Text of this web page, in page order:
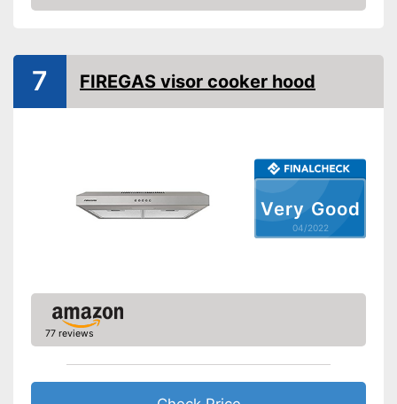
Shipping (Amazon)
see vendor
Check Price
Very Good
04/2022
7 FIREGAS visor cooker hood
77 reviews